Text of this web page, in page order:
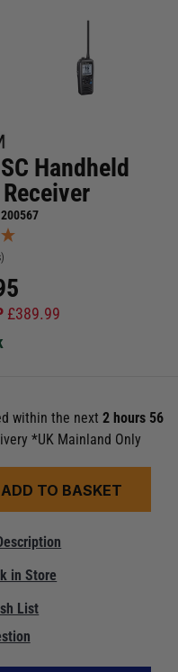
Handheld
200567
£389.99
within the next 2 hours 56
*UK Mainland Only
TO BASKET
in Store
List